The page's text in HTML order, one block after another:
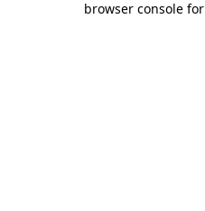
browser console